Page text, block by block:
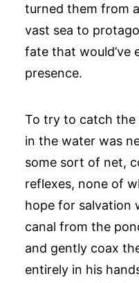
turned them from
vast sea to
fate that would’ve
presence.
To try to catch the
in the water was
some sort of net,
reflexes, none of
hope for salvation
canal from the
and gently coax
entirely in his